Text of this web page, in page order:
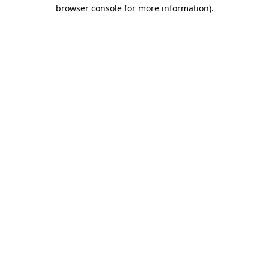
browser console for more information).